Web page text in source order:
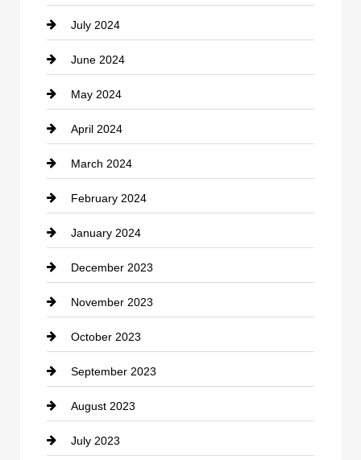
Communication and Technology
Community
Computer and Internet
Construction and Remodeling
Consultant
Contractor
counseling
Cremation Service
Custom Window Covering
Damage Restoration
Dance School
Dance Studio
Dental Care
July 2024
June 2024
May 2024
April 2024
March 2024
February 2024
January 2024
December 2023
November 2023
October 2023
September 2023
August 2023
July 2023